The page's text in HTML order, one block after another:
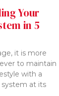
Your
in 5
it is more
to maintain
with a
at its